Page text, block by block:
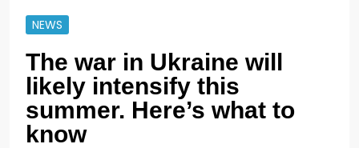
NEWS
The war in Ukraine will
likely intensify this
summer. Here’s what to
know